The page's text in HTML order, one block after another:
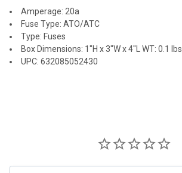
Amperage: 20a
Fuse Type: ATO/ATC
Type: Fuses
Box Dimensions: 1"H x 3"W x 4"L WT: 0.1 lbs
UPC: 632085052430